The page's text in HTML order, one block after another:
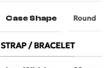
Case Shape Round
STRAP / BRACELET